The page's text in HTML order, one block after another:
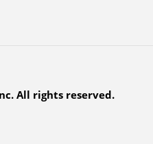
All rights reserved.